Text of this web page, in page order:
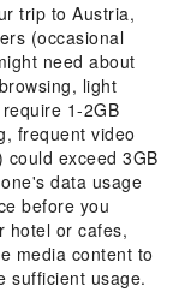
trip to Austria,
(occasional
need about
light
1-2GB
frequent video
exceed 3GB
data usage
before you
hotel or cafes,
media content to
sufficient usage.